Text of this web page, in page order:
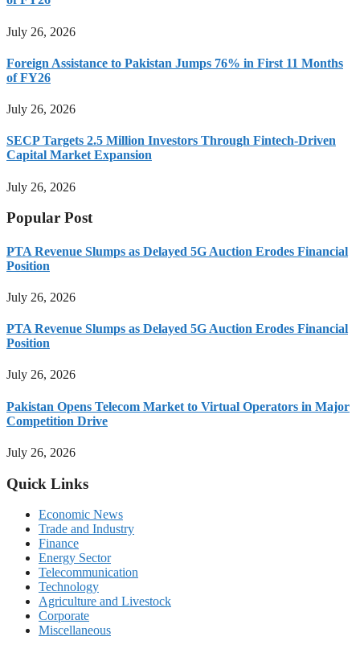
July 26, 2026
Foreign Assistance to Pakistan Jumps 76% in First 11 Months
of FY26
July 26, 2026
SECP Targets 2.5 Million Investors Through Fintech-Driven
Capital Market Expansion
July 26, 2026
Popular Post
PTA Revenue Slumps as Delayed 5G Auction Erodes Financial
Position
July 26, 2026
PTA Revenue Slumps as Delayed 5G Auction Erodes Financial
Position
July 26, 2026
Pakistan Opens Telecom Market to Virtual Operators in Major
Competition Drive
July 26, 2026
Quick Links
Economic News
Trade and Industry
Finance
Energy Sector
Telecommunication
Technology
Agriculture and Livestock
Corporate
Miscellaneous